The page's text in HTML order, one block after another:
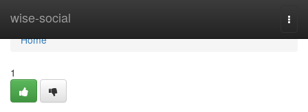
wise-social
Home
Home
1